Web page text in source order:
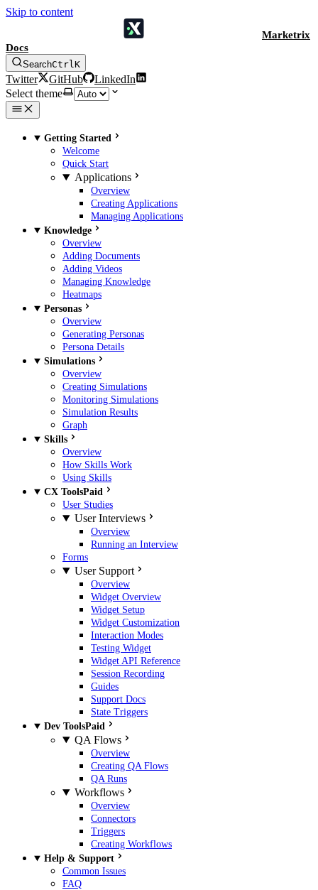
Skip to content
Marketrix
Docs
SearchCtrlK
Twitter GitHub
LinkedIn
Select theme
Getting Started
Welcome
Quick Start
Applications
Overview
Creating Applications
Managing Applications
Knowledge
Overview
Adding Documents
Adding Videos
Managing Knowledge
Heatmaps
Personas
Overview
Generating Personas
Persona Details
Simulations
Overview
Creating Simulations
Monitoring Simulations
Simulation Results
Graph
Skills
Overview
How Skills Work
Using Skills
CX ToolsPaid
User Studies
User Interviews
Overview
Running an Interview
Forms
User Support
Overview
Widget Overview
Widget Setup
Widget Customization
Interaction Modes
Testing Widget
Widget API Reference
Session Recording
Guides
Support Docs
State Triggers
Dev ToolsPaid
QA Flows
Overview
Creating QA Flows
QA Runs
Workflows
Overview
Connectors
Triggers
Creating Workflows
Help & Support
Common Issues
FAQ